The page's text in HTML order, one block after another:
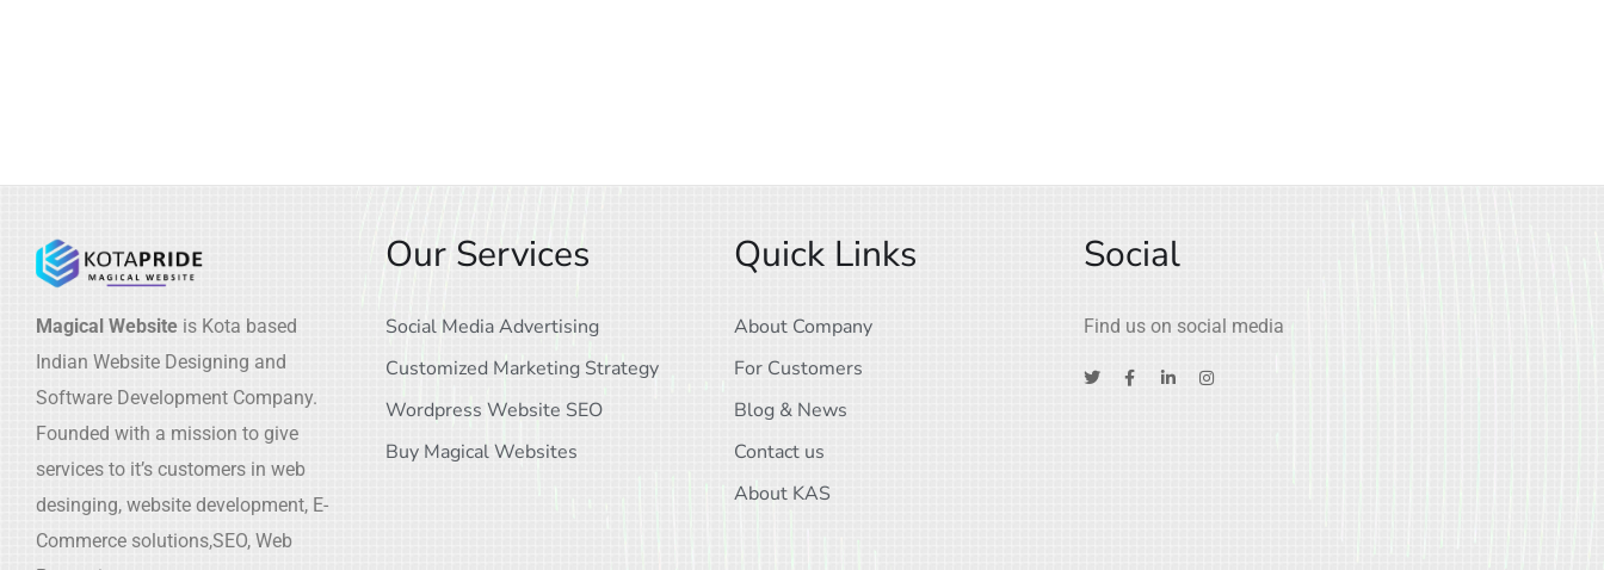
Magical Website is Kota based
Indian Website Designing and
Software Development Company.
Founded with a mission to give
services to it’s customers in web
desinging, website development, E-
Commerce solutions,SEO, Web
Our Services
Social Media Advertising
Customized Marketing Strategy
Wordpress Website SEO
Buy Magical Websites
Quick Links
About Company
For Customers
Blog & News
Contact us
About KAS
Social
Find us on social media